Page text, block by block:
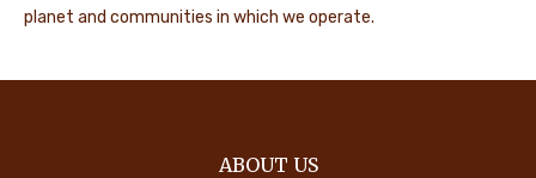
planet and communities in which we operate.
ABOUT US